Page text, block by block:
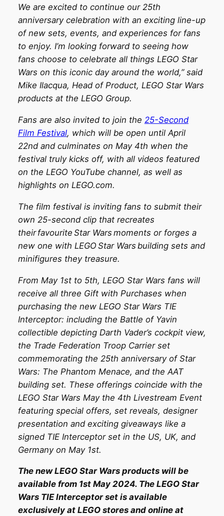
We are excited to continue our 25th
anniversary celebration with an exciting line-up
of new sets, events, and experiences for fans
to enjoy. I’m looking forward to seeing how
fans choose to celebrate all things LEGO Star
Wars on this iconic day around the world,” said
Mike Ilacqua, Head of Product, LEGO Star Wars
products at the LEGO Group.
Fans are also invited to join the 25-Second
Film Festival, which will be open until April
22nd and culminates on May 4th when the
festival truly kicks off, with all videos featured
on the LEGO YouTube channel, as well as
highlights on LEGO.com.
The film festival is inviting fans to submit their
own 25-second clip that recreates
their favourite Star Wars moments or forges a
new one with LEGO Star Wars building sets and
minifigures they treasure.
From May 1st to 5th, LEGO Star Wars fans will
receive all three Gift with Purchases when
purchasing the new LEGO Star Wars TIE
Interceptor: including the Battle of Yavin
collectible depicting Darth Vader’s cockpit view,
the Trade Federation Troop Carrier set
commemorating the 25th anniversary of Star
Wars: The Phantom Menace, and the AAT
building set. These offerings coincide with the
LEGO Star Wars May the 4th Livestream Event
featuring special offers, set reveals, designer
presentation and exciting giveaways like a
signed TIE Interceptor set in the US, UK, and
Germany on May 1st.
The new LEGO Star Wars products will be
available from 1st May 2024. The LEGO Star
Wars TIE Interceptor set is available
exclusively at LEGO stores and online at